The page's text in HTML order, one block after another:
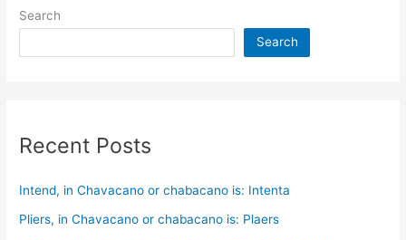
Search
Search
Recent Posts
Intend, in Chavacano or chabacano is: Intenta
Pliers, in Chavacano or chabacano is: Plaers